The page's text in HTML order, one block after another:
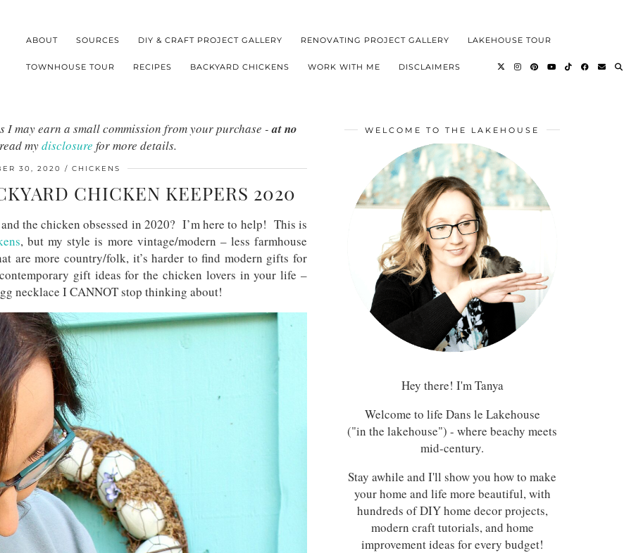
ABOUT SOURCES DIY & CRAFT PROJECT GALLERY RENOVATING PROJECT GALLERY LAKEHOUSE TOUR
TOWNHOUSE TOUR RECIPES BACKYARD CHICKENS WORK WITH ME DISCLAIMERS
I may earn a small commission from your purchase -at no
mydisclosure for more details.
30, 2020 CHICKENS
CHICKEN KEEPERS 2020
the chicken obsessed in 2020? I’m here to help! This is
, but my style is more vintage/modern – less farmhouse
are more country/folk, it’s harder to find modern gifts for
gift ideas for the chicken lovers in your life –
necklace I CANNOT stop thinking about!
WELCOME TO THE LAKEHOUSE
Hey there! I'm Tanya
Welcome to life Dans le Lakehouse
("in the lakehouse") - where beachy meets
mid-century.
Stay awhile and I'll show you how to make
your home and life more beautiful, with
hundreds of DIY home decor projects,
modern craft tutorials, and home
improvement ideas for every budget!